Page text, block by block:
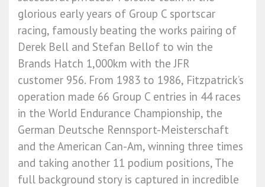
glorious early years of Group C sportscar
racing, famously beating the works pairing of
Derek Bell and Stefan Bellof to win the
Brands Hatch 1,000km with the JFR
customer 956. From 1983 to 1986, Fitzpatrick’s
operation made 66 Group C entries in 44 races
in the World Endurance Championship, the
German Deutsche Rennsport-Meisterschaft
and the American Can-Am, winning three times
and taking another 11 podium positions, The
full background story is captured in incredible